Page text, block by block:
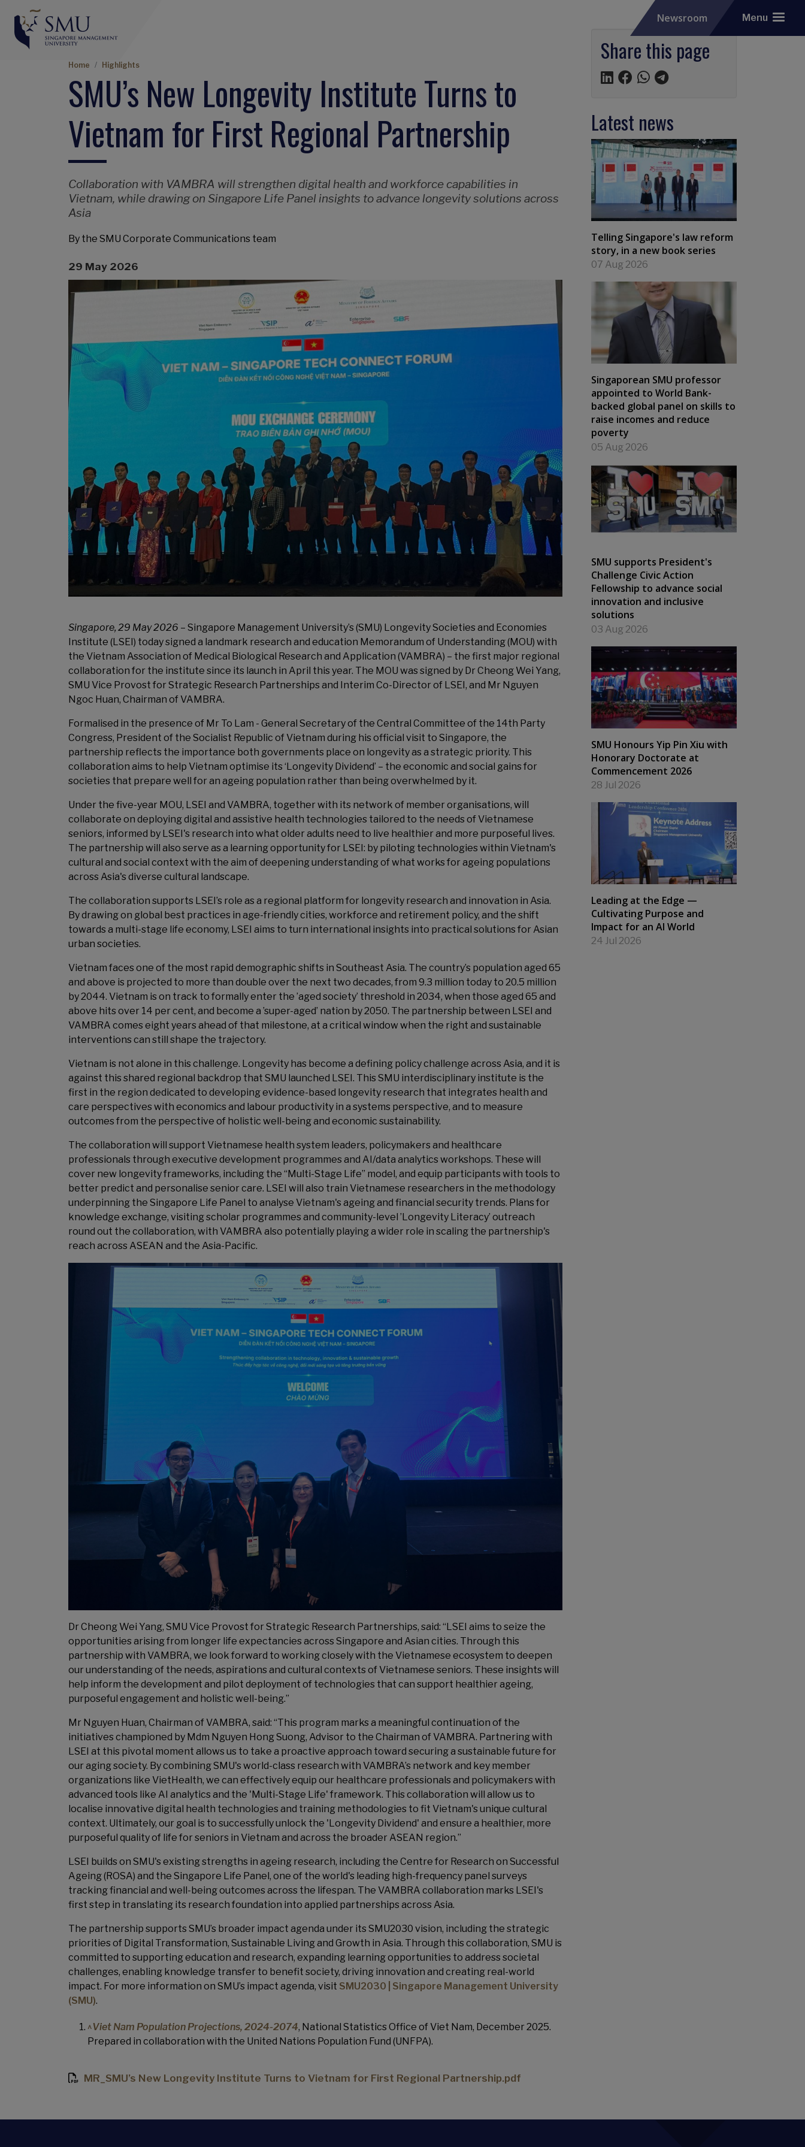
Newsroom Menu
Breadcrumb
Home Highlights
SMU’s New Longevity Institute Turns to
Vietnam for First Regional Partnership
Collaboration with VAMBRA will strengthen digital health and workforce capabilities in
Vietnam, while drawing on Singapore Life Panel insights to advance longevity solutions across
Asia
By the SMU Corporate Communications team
29 May 2026
Singapore, 29 May 2026 – Singapore Management University’s (SMU) Longevity Societies and Economies
Institute (LSEI) today signed a landmark research and education Memorandum of Understanding (MOU) with
the Vietnam Association of Medical Biological Research and Application (VAMBRA) – the first major regional
collaboration for the institute since its launch in April this year. The MOU was signed by Dr Cheong Wei Yang,
SMU Vice Provost for Strategic Research Partnerships and Interim Co-Director of LSEI, and Mr Nguyen
Ngoc Huan, Chairman of VAMBRA.
Formalised in the presence of Mr To Lam - General Secretary of the Central Committee of the 14th Party
Congress, President of the Socialist Republic of Vietnam during his official visit to Singapore, the
partnership reflects the importance both governments place on longevity as a strategic priority. This
collaboration aims to help Vietnam optimise its ‘Longevity Dividend’ – the economic and social gains for
societies that prepare well for an ageing population rather than being overwhelmed by it.
Under the five-year MOU, LSEI and VAMBRA, together with its network of member organisations, will
collaborate on deploying digital and assistive health technologies tailored to the needs of Vietnamese
seniors, informed by LSEI's research into what older adults need to live healthier and more purposeful lives.
The partnership will also serve as a learning opportunity for LSEI: by piloting technologies within Vietnam's
cultural and social context with the aim of deepening understanding of what works for ageing populations
across Asia's diverse cultural landscape.
The collaboration supports LSEI’s role as a regional platform for longevity research and innovation in Asia.
By drawing on global best practices in age-friendly cities, workforce and retirement policy, and the shift
towards a multi-stage life economy, LSEI aims to turn international insights into practical solutions for Asian
urban societies.
Vietnam faces one of the most rapid demographic shifts in Southeast Asia. The country’s population aged 65
and above is projected to more than double over the next two decades, from 9.3 million today to 20.5 million
by 2044. Vietnam is on track to formally enter the ’aged society’ threshold in 2034, when those aged 65 and
above hits over 14 per cent, and become a ’super-aged’ nation by 2050. The partnership between LSEI and
VAMBRA comes eight years ahead of that milestone, at a critical window when the right and sustainable
interventions can still shape the trajectory.
Vietnam is not alone in this challenge. Longevity has become a defining policy challenge across Asia, and it is
against this shared regional backdrop that SMU launched LSEI. This SMU interdisciplinary institute is the
first in the region dedicated to developing evidence-based longevity research that integrates health and
care perspectives with economics and labour productivity in a systems perspective, and to measure
outcomes from the perspective of holistic well-being and economic sustainability.
The collaboration will support Vietnamese health system leaders, policymakers and healthcare
professionals through executive development programmes and AI/data analytics workshops. These will
cover new longevity frameworks, including the “Multi-Stage Life” model, and equip participants with tools to
better predict and personalise senior care. LSEI will also train Vietnamese researchers in the methodology
underpinning the Singapore Life Panel to analyse Vietnam's ageing and financial security trends. Plans for
knowledge exchange, visiting scholar programmes and community-level ’Longevity Literacy’ outreach
round out the collaboration, with VAMBRA also potentially playing a wider role in scaling the partnership's
reach across ASEAN and the Asia-Pacific.
Dr Cheong Wei Yang, SMU Vice Provost for Strategic Research Partnerships, said: “LSEI aims to seize the
opportunities arising from longer life expectancies across Singapore and Asian cities. Through this
partnership with VAMBRA, we look forward to working closely with the Vietnamese ecosystem to deepen
our understanding of the needs, aspirations and cultural contexts of Vietnamese seniors. These insights will
help inform the development and pilot deployment of technologies that can support healthier ageing,
purposeful engagement and holistic well-being.”
Mr Nguyen Huan, Chairman of VAMBRA, said: “This program marks a meaningful continuation of the
initiatives championed by Mdm Nguyen Hong Suong, Advisor to the Chairman of VAMBRA. Partnering with
LSEI at this pivotal moment allows us to take a proactive approach toward securing a sustainable future for
our aging society. By combining SMU's world-class research with VAMBRA’s network and key member
organizations like VietHealth, we can effectively equip our healthcare professionals and policymakers with
advanced tools like AI analytics and the 'Multi-Stage Life' framework. This collaboration will allow us to
localise innovative digital health technologies and training methodologies to fit Vietnam's unique cultural
context. Ultimately, our goal is to successfully unlock the 'Longevity Dividend' and ensure a healthier, more
purposeful quality of life for seniors in Vietnam and across the broader ASEAN region.”
LSEI builds on SMU's existing strengths in ageing research, including the Centre for Research on Successful
Ageing (ROSA) and the Singapore Life Panel, one of the world's leading high-frequency panel surveys
tracking financial and well-being outcomes across the lifespan. The VAMBRA collaboration marks LSEI's
first step in translating its research foundation into applied partnerships across Asia.
The partnership supports SMU’s broader impact agenda under its SMU2030 vision, including the strategic
priorities of Digital Transformation, Sustainable Living and Growth in Asia. Through this collaboration, SMU is
committed to supporting education and research, expanding learning opportunities to address societal
challenges, enabling knowledge transfer to benefit society, driving innovation and creating real-world
impact. For more information on SMU’s impact agenda, visit SMU2030 | Singapore Management University
(SMU).
^Viet Nam Population Projections, 2024-2074, National Statistics Office of Viet Nam, December 2025.
Prepared in collaboration with the United Nations Population Fund (UNFPA).
MR_SMU’s New Longevity Institute Turns to Vietnam for First Regional Partnership.pdf
Share this page
Latest news
Telling Singapore's law reform
story, in a new book series
07 Aug 2026
Singaporean SMU professor
appointed to World Bank-
backed global panel on skills to
raise incomes and reduce
poverty
05 Aug 2026
SMU supports President's
Challenge Civic Action
Fellowship to advance social
innovation and inclusive
solutions
03 Aug 2026
SMU Honours Yip Pin Xiu with
Honorary Doctorate at
Commencement 2026
28 Jul 2026
Leading at the Edge —
Cultivating Purpose and
Impact for an AI World
24 Jul 2026